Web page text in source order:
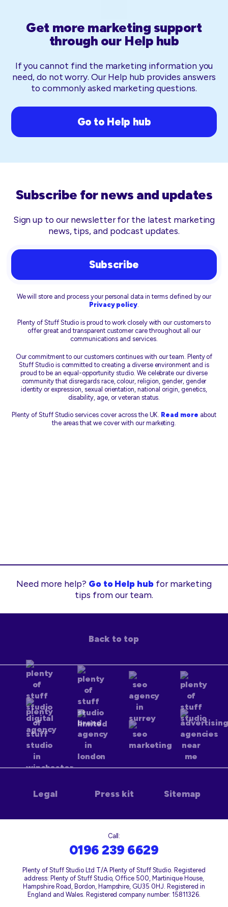
Get more marketing support
through our Help hub
If you cannot find the marketing information you
need, do not worry. Our Help hub provides answers
to commonly asked marketing questions.
Go to Help hub
Subscribe for news and updates
Sign up to our newsletter for the latest marketing
news, tips, and podcast updates.
Subscribe
We will store and process your personal data in terms defined by our
Privacy policy.
Plenty of Stuff Studio is proud to work closely with our customers to
offer great and transparent customer care throughout all our
communications and services.
Our commitment to our customers continues with our team. Plenty of
Stuff Studio is committed to creating a diverse environment and is
proud to be an equal-opportunity studio. We celebrate our diverse
community that disregards race, colour, religion, gender, gender
identity or expression, sexual orientation, national origin, genetics,
disability, age, or veteran status.
Plenty of Stuff Studio services cover across the UK. Read more about
the areas that we cover with our marketing.
Need more help? Go to Help hub for marketing
tips from our team.
Back to top
Legal Press kit Sitemap
Call:
0196 239 6629
Plenty of Stuff Studio Ltd T/A Plenty of Stuff Studio. Registered
address: Plenty of Stuff Studio, Office 500, Martinique House,
Hampshire Road, Bordon, Hampshire, GU35 0HJ. Registered in
England and Wales. Registered company number: 15811326.